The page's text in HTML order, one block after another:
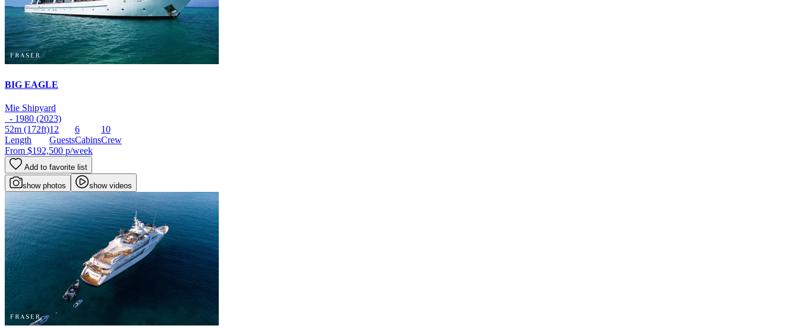
BIG EAGLE
Mie Shipyard
- 1980 (2023)
52m (172ft)
Length
12
Guests
6
Cabins
10
Crew
From $192,500 p/week
Add to favorite list
show photos show videos